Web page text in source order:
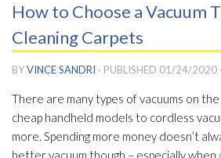
How to Choose a Vacuum
Cleaning Carpets
BYVINCE SANDRI · PUBLISHED 01/24/2020
There are many types of vacuums on
cheap handheld models to cordless
more. Spending more money doesn’t
better vacuum though – especially when